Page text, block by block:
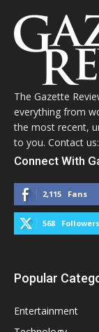
The Gazette
everything from
the most recent,
to you. Contact
Connect With
2,115 Fans
568 Followers
Popular
Entertainment